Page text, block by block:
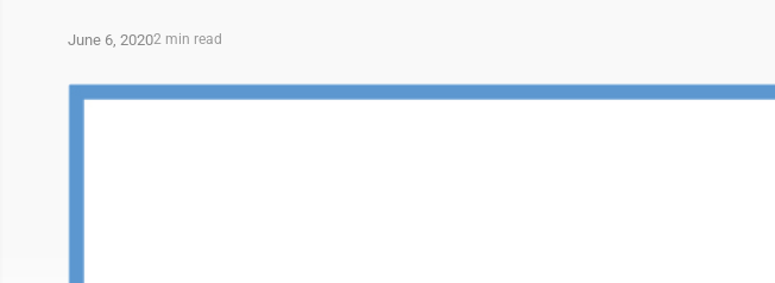
June 6, 20202 min read